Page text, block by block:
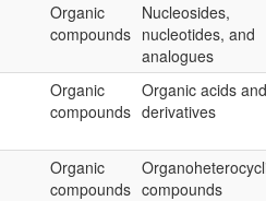
Organic
compounds
Nucleosides,
nucleotides, and
analogues
Organic
compounds
Organic acids and
derivatives
Organic
compounds compounds